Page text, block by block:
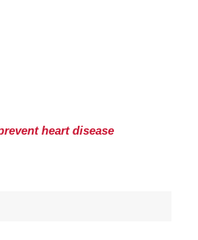
heart disease